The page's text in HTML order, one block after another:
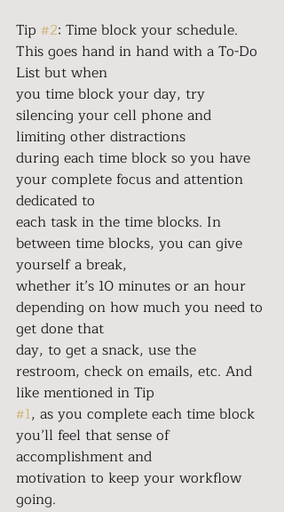
Tip #2: Time block your schedule.
This goes hand in hand with a To-Do
List but when
you time block your day, try
silencing your cell phone and
limiting other distractions
during each time block so you have
your complete focus and attention
dedicated to
each task in the time blocks. In
between time blocks, you can give
yourself a break,
whether it’s 10 minutes or an hour
depending on how much you need to
get done that
day, to get a snack, use the
restroom, check on emails, etc. And
like mentioned in Tip
#1, as you complete each time block
you’ll feel that sense of
accomplishment and
motivation to keep your workflow
going.